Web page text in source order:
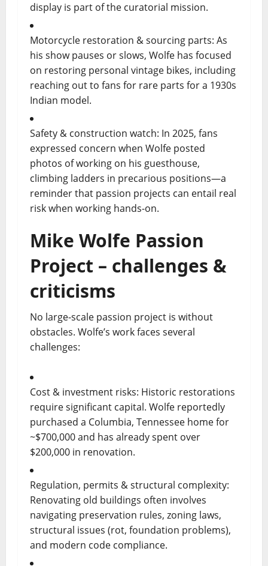
display is part of the curatorial mission.
Motorcycle restoration & sourcing parts: As
his show pauses or slows, Wolfe has focused
on restoring personal vintage bikes, including
reaching out to fans for rare parts for a 1930s
Indian model.
Safety & construction watch: In 2025, fans
expressed concern when Wolfe posted
photos of working on his guesthouse,
climbing ladders in precarious positions—a
reminder that passion projects can entail real
risk when working hands-on.
Mike Wolfe Passion
Project – challenges &
criticisms
No large-scale passion project is without
obstacles. Wolfe’s work faces several
challenges:
Cost & investment risks: Historic restorations
require significant capital. Wolfe reportedly
purchased a Columbia, Tennessee home for
~$700,000 and has already spent over
$200,000 in renovation.
Regulation, permits & structural complexity:
Renovating old buildings often involves
navigating preservation rules, zoning laws,
structural issues (rot, foundation problems),
and modern code compliance.